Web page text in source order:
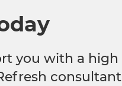
you with a high
consultant